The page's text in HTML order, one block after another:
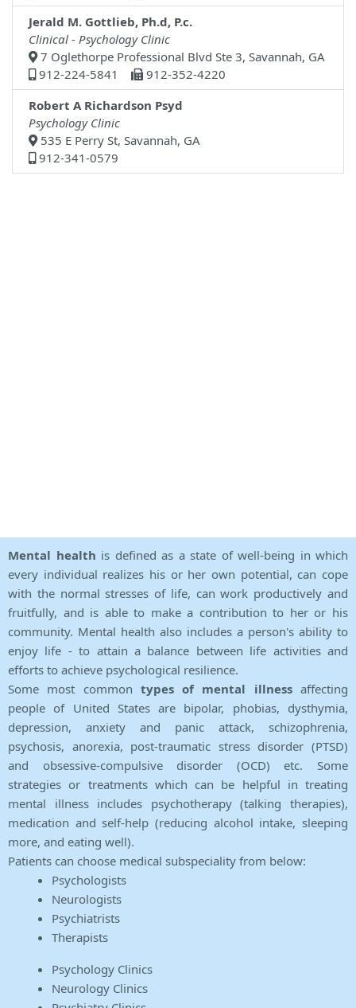
Jerald M. Gottlieb, Ph.d, P.c.
Clinical - Psychology Clinic
7 Oglethorpe Professional Blvd Ste 3, Savannah, GA
912-224-5841
912-352-4220
Robert A Richardson Psyd
Psychology Clinic
535 E Perry St, Savannah, GA
912-341-0579
Mental health is defined as a state of well-being in which
every individual realizes his or her own potential, can cope
with the normal stresses of life, can work productively and
fruitfully, and is able to make a contribution to her or his
community. Mental health also includes a person's ability to
enjoy life - to attain a balance between life activities and
efforts to achieve psychological resilience.
Some most common types of mental illnessaffecting
people of United States are bipolar, phobias, dysthymia,
depression, anxiety and panic attack, schizophrenia,
psychosis, anorexia, post-traumatic stress disorder (PTSD)
and obsessive-compulsive disorder (OCD) etc. Some
strategies or treatments which can be helpful in treating
mental illness includes psychotherapy (talking therapies),
medication and self-help (reducing alcohol intake, sleeping
more, and eating well).
Patients can choose medical subspeciality from below:
Psychologists
Neurologists
Psychiatrists
Therapists
Psychology Clinics
Neurology Clinics